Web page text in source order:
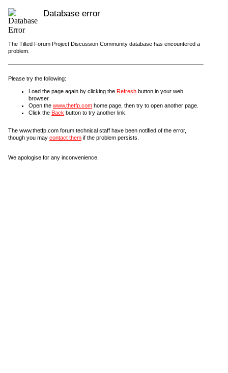
Database error
The Tilted Forum Project Discussion Community database has encountered a
problem.
Please try the following:
Load the page again by clicking the Refresh button in your web
browser.
Open the www.thetfp.com home page, then try to open another page.
Click the Back button to try another link.
The www.thetfp.com forum technical staff have been notified of the error,
though you may contact them if the problem persists.
We apologise for any inconvenience.